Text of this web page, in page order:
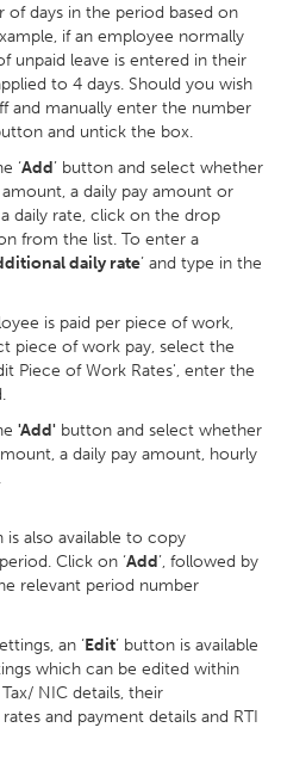
days in the period based on
if an employee normally
unpaid leave is entered in their
to 4 days. Should you wish
and manually enter the number
and untick the box.
‘Add’ button and select whether
a daily pay amount or
daily rate, click on the drop
from the list. To enter a
daily rate’ and type in the
is paid per piece of work,
piece of work pay, select the
Piece of Work Rates', enter the
'Add' button and select whether
a daily pay amount, hourly
also available to copy
Click on ‘Add’, followed by
relevant period number
an ‘Edit’ button is available
which can be edited within
NIC details, their
and payment details and RTI